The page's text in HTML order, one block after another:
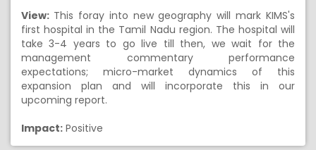
View: This foray into new geography will mark KIMS's
first hospital in the Tamil Nadu region. The hospital will
take 3-4 years to go live till then, we wait for the
management commentary performance
expectations; micro-market dynamics of this
expansion plan and will incorporate this in our
upcoming report.
Impact: Positive